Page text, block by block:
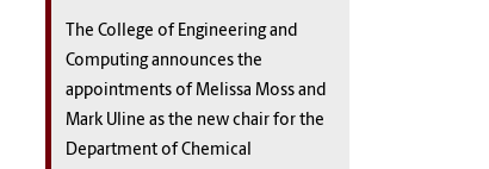
The College of Engineering and
Computing announces the
appointments of Melissa Moss and
Mark Uline as the new chair for the
Department of Chemical